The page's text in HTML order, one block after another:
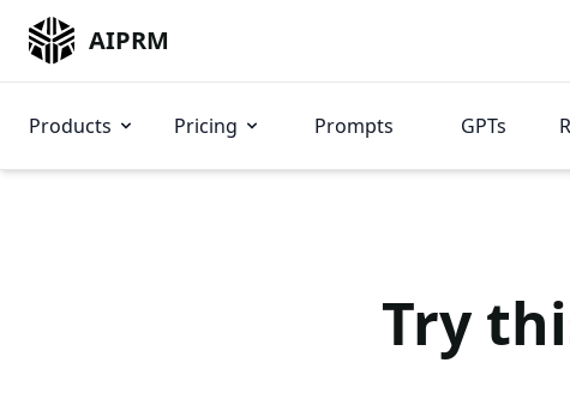
AIPRM
Products Pricing Prompts GPTs
Try